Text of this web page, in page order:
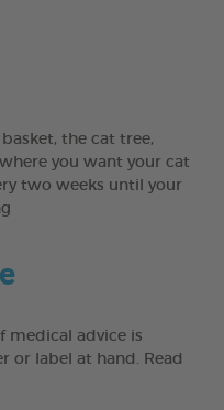
the cat tree,
you want your cat
two weeks until your
medical advice is
or label at hand. Read